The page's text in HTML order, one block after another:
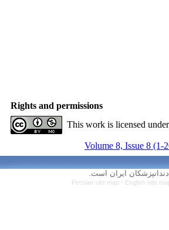
Rights and permissions
This work is licensed
Volume 8, Issue 8 (1-
ایران است.
Persian site map - English site